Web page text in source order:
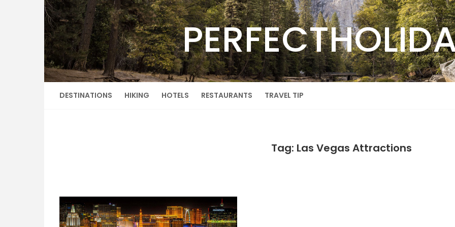
DESTINATIONS HIKING HOTELS RESTAURANTS TRAVEL TIP
Tag: Las Vegas Attractions